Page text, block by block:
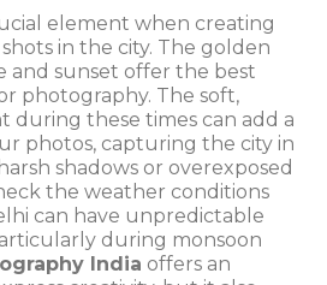
element when creating
in the city. The golden
and sunset offer the best
photography. The soft,
during these times can add a
photos, capturing the city in
shadows or overexposed
the weather conditions
can have unpredictable
during monsoon
India offers an